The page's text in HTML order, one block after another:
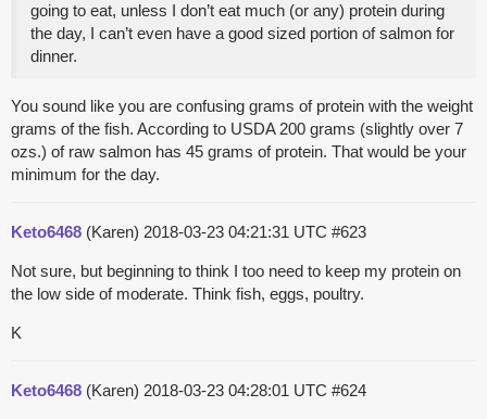
going to eat, unless I don’t eat much (or any) protein during
the day, I can’t even have a good sized portion of salmon for
dinner.
You sound like you are confusing grams of protein with the weight
grams of the fish. According to USDA 200 grams (slightly over 7
ozs.) of raw salmon has 45 grams of protein. That would be your
minimum for the day.
Keto6468 (Karen) 2018-03-23 04:21:31 UTC #623
Not sure, but beginning to think I too need to keep my protein on
the low side of moderate. Think fish, eggs, poultry.
K
Keto6468 (Karen) 2018-03-23 04:28:01 UTC #624